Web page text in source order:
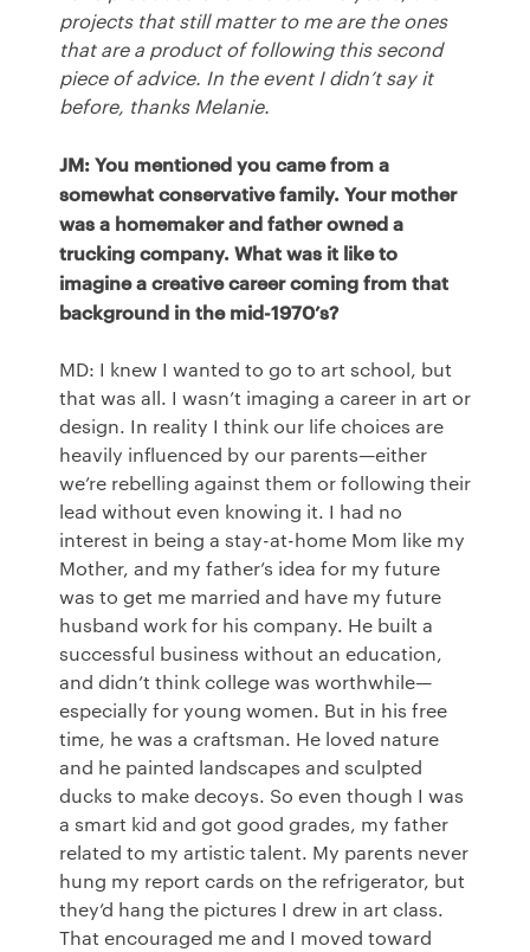
projects that still matter to me are the ones
that are a product of following this second
piece of advice. In the event I didn’t say it
before, thanks Melanie.
JM: You mentioned you came from a
somewhat conservative family. Your mother
was a homemaker and father owned a
trucking company. What was it like to
imagine a creative career coming from that
background in the mid-1970’s?
MD: I knew I wanted to go to art school, but
that was all. I wasn’t imaging a career in art or
design. In reality I think our life choices are
heavily influenced by our parents—either
we’re rebelling against them or following their
lead without even knowing it. I had no
interest in being a stay-at-home Mom like my
Mother, and my father’s idea for my future
was to get me married and have my future
husband work for his company. He built a
successful business without an education,
and didn’t think college was worthwhile—
especially for young women. But in his free
time, he was a craftsman. He loved nature
and he painted landscapes and sculpted
ducks to make decoys. So even though I was
a smart kid and got good grades, my father
related to my artistic talent. My parents never
hung my report cards on the refrigerator, but
they’d hang the pictures I drew in art class.
That encouraged me and I moved toward